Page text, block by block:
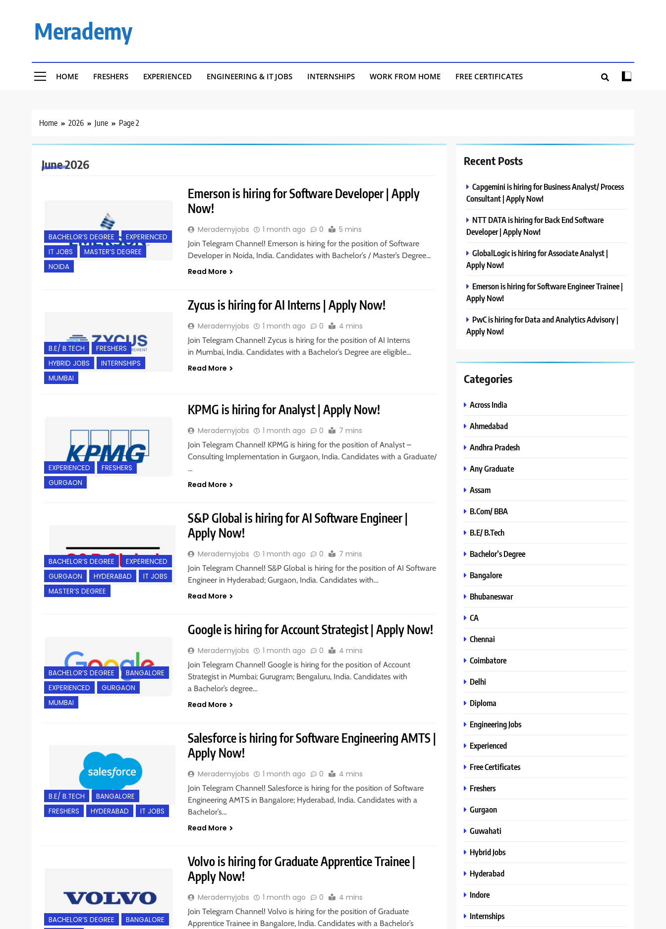
Merademy
HOME FRESHERS EXPERIENCED ENGINEERING & IT JOBS INTERNSHIPS WORK FROM HOME FREE CERTIFICATES
Home 2026 June Page 2
June 2026
BACHELOR’S DEGREE
EXPERIENCED
IT JOBS
MASTER’S DEGREE
NOIDA
Emerson is hiring for Software Developer | Apply
Now!
Merademyjobs 1 month ago 0 5 mins
Join Telegram Channel! Emerson is hiring for the position of Software
Developer in Noida, India. Candidates with Bachelor’s / Master’s Degree…
Read More
B.E/ B.TECH
FRESHERS
HYBRID JOBS
INTERNSHIPS
MUMBAI
Zycus is hiring for AI Interns | Apply Now!
Merademyjobs 1 month ago 0 4 mins
Join Telegram Channel! Zycus is hiring for the position of AI Interns
in Mumbai, India. Candidates with a Bachelor’s Degree are eligible…
Read More
EXPERIENCED
FRESHERS
GURGAON
KPMG is hiring for Analyst | Apply Now!
Merademyjobs 1 month ago 0 7 mins
Join Telegram Channel! KPMG is hiring for the position of Analyst –
Consulting Implementation in Gurgaon, India. Candidates with a Graduate/
…
Read More
BACHELOR’S DEGREE
EXPERIENCED
GURGAON
HYDERABAD
IT JOBS
MASTER’S DEGREE
S&P Global is hiring for AI Software Engineer |
Apply Now!
Merademyjobs 1 month ago 0 7 mins
Join Telegram Channel! S&P Global is hiring for the position of AI Software
Engineer in Hyderabad; Gurgaon, India. Candidates with…
Read More
BACHELOR’S DEGREE
BANGALORE
EXPERIENCED
GURGAON
MUMBAI
Google is hiring for Account Strategist | Apply Now!
Merademyjobs 1 month ago 0 4 mins
Join Telegram Channel! Google is hiring for the position of Account
Strategist in Mumbai; Gurugram; Bengaluru, India. Candidates with
a Bachelor’s degree…
Read More
B.E/ B.TECH
BANGALORE
FRESHERS
HYDERABAD IT JOBS
Salesforce is hiring for Software Engineering AMTS |
Apply Now!
Merademyjobs 1 month ago 0 4 mins
Join Telegram Channel! Salesforce is hiring for the position of Software
Engineering AMTS in Bangalore; Hyderabad, India. Candidates with a
Bachelor’s…
Read More
BACHELOR’S DEGREE
BANGALORE
Volvo is hiring for Graduate Apprentice Trainee |
Apply Now!
Merademyjobs 1 month ago 0 4 mins
Join Telegram Channel! Volvo is hiring for the position of Graduate
Apprentice Trainee in Bangalore, India. Candidates with a Bachelor’s
Recent Posts
Capgemini is hiring for Business Analyst/ Process
Consultant | Apply Now!
NTT DATA is hiring for Back End Software
Developer | Apply Now!
GlobalLogic is hiring for Associate Analyst |
Apply Now!
Emerson is hiring for Software Engineer Trainee |
Apply Now!
PwC is hiring for Data and Analytics Advisory |
Apply Now!
Categories
Across India
Ahmedabad
Andhra Pradesh
Any Graduate
Assam
B.Com/ BBA
B.E/ B.Tech
Bachelor’s Degree
Bangalore
Bhubaneswar
CA
Chennai
Coimbatore
Delhi
Diploma
Engineering Jobs
Experienced
Free Certificates
Freshers
Gurgaon
Guwahati
Hybrid Jobs
Hyderabad
Indore
Internships